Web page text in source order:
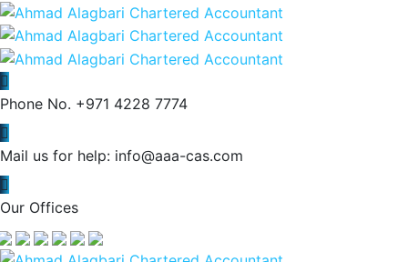
Phone No. +971 4228 7774
Mail us for help: info@aaa-cas.com
Our Offices